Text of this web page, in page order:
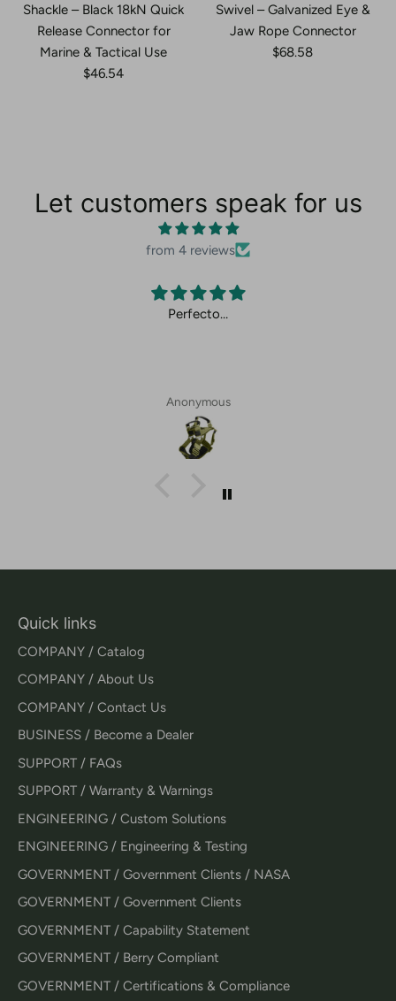
Shackle – Black 18kN Quick
Release Connector for
Marine & Tactical Use
$46.54
Swivel – Galvanized Eye &
Jaw Rope Connector
$68.58
Let customers speak for us
from 4 reviews
Perfecto…
Anonymous
Quick links
COMPANY / Catalog
COMPANY / About Us
COMPANY / Contact Us
BUSINESS / Become a Dealer
SUPPORT / FAQs
SUPPORT / Warranty & Warnings
ENGINEERING / Custom Solutions
ENGINEERING / Engineering & Testing
GOVERNMENT / Government Clients / NASA
GOVERNMENT / Government Clients
GOVERNMENT / Capability Statement
GOVERNMENT / Berry Compliant
GOVERNMENT / Certifications & Compliance